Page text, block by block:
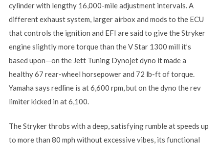
cylinder with lengthy 16,000-mile adjustment intervals. A
different exhaust system, larger airbox and mods to the ECU
that controls the ignition and EFI are said to give the Stryker
engine slightly more torque than the V Star 1300 mill it’s
based upon—on the Jett Tuning Dynojet dyno it made a
healthy 67 rear-wheel horsepower and 72 lb-ft of torque.
Yamaha says redline is at 6,600 rpm, but on the dyno the rev
limiter kicked in at 6,100.
The Stryker throbs with a deep, satisfying rumble at speeds up
to more than 80 mph without excessive vibes, its functional